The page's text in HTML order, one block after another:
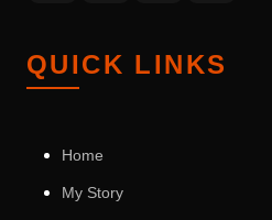
QUICK LINKS
Home
My Story